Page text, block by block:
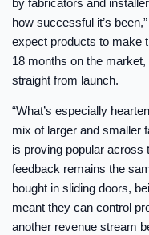
how successful it’s
expect products to make
18 months on the
straight from launch.
“What’s especially
mix of larger and smaller
is proving popular across
feedback remains the
bought in sliding doors,
meant they can control
another revenue stream